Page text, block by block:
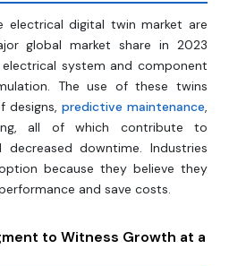
digital twin market are
global market share in 2023
system and component
The use of these twins
designs, predictive maintenance,
all of which contribute to
downtime. Industries
because they believe they
and save costs.
to Witness Growth at a